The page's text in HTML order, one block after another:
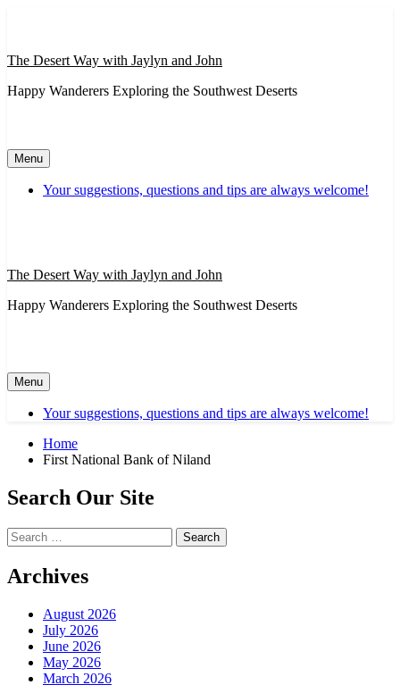
The Desert Way with Jaylyn and John
Happy Wanderers Exploring the Southwest Deserts
Menu
Your suggestions, questions and tips are always welcome!
The Desert Way with Jaylyn and John
Happy Wanderers Exploring the Southwest Deserts
Menu
Your suggestions, questions and tips are always welcome!
Home
First National Bank of Niland
Search Our Site
Search
for:
Archives
August 2026
July 2026
June 2026
May 2026
March 2026